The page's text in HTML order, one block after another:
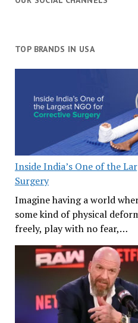
TOP BRANDS IN USA
Inside India’s One of the
Surgery
Imagine having a world
some kind of physical
freely, play with no fear,…